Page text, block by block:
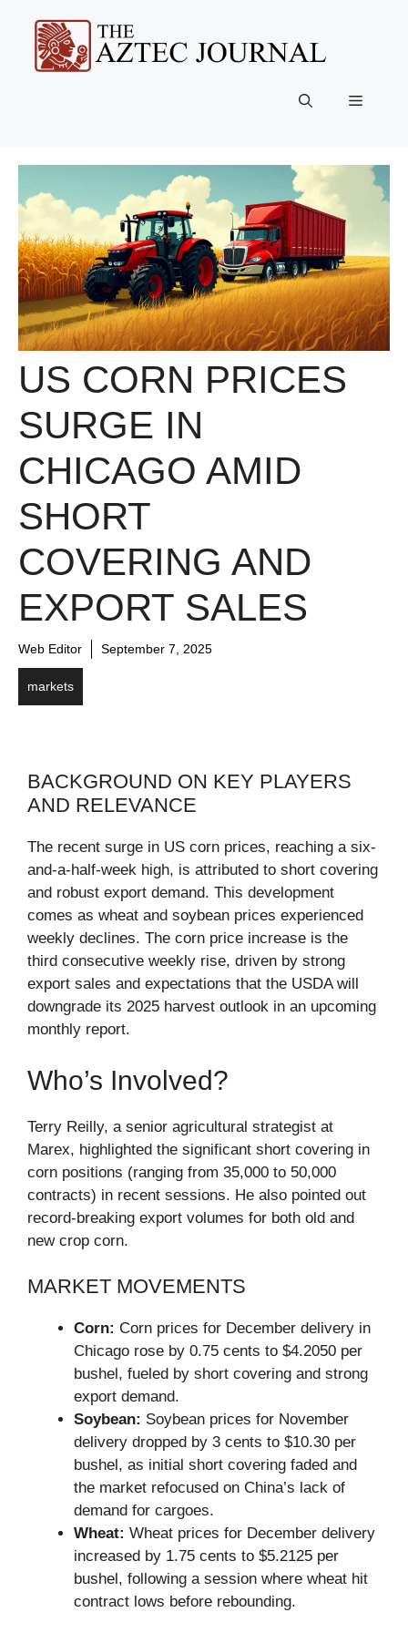
content
Menu
US CORN PRICES
SURGE IN
CHICAGO AMID
SHORT
COVERING AND
EXPORT SALES
Web Editor September 7, 2025
markets
BACKGROUND ON KEY PLAYERS
AND RELEVANCE
The recent surge in US corn prices, reaching a six-
and-a-half-week high, is attributed to short covering
and robust export demand. This development
comes as wheat and soybean prices experienced
weekly declines. The corn price increase is the
third consecutive weekly rise, driven by strong
export sales and expectations that the USDA will
downgrade its 2025 harvest outlook in an upcoming
monthly report.
Who’s Involved?
Terry Reilly, a senior agricultural strategist at
Marex, highlighted the significant short covering in
corn positions (ranging from 35,000 to 50,000
contracts) in recent sessions. He also pointed out
record-breaking export volumes for both old and
new crop corn.
MARKET MOVEMENTS
Corn: Corn prices for December delivery in
Chicago rose by 0.75 cents to $4.2050 per
bushel, fueled by short covering and strong
export demand.
Soybean: Soybean prices for November
delivery dropped by 3 cents to $10.30 per
bushel, as initial short covering faded and
the market refocused on China’s lack of
demand for cargoes.
Wheat: Wheat prices for December delivery
increased by 1.75 cents to $5.2125 per
bushel, following a session where wheat hit
contract lows before rebounding.